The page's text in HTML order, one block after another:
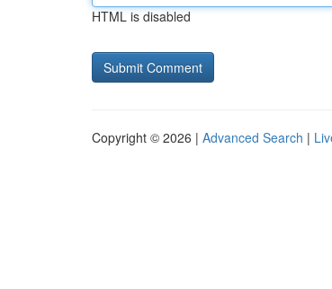
HTML is disabled
Copyright © 2026 | Advanced Search |